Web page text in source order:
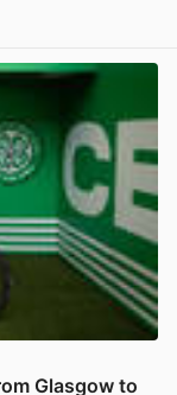
Glasgow to